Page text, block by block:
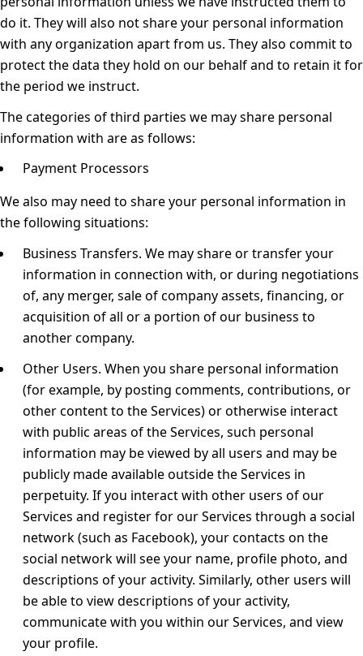
do it. They will also not share your personal information
with any organization apart from us. They also commit to
protect the data they hold on our behalf and to retain it for
the period we instruct.
The categories of third parties we may share personal
information with are as follows:
Payment Processors
We also may need to share your personal information in
the following situations:
Business Transfers. We may share or transfer your
information in connection with, or during negotiations
of, any merger, sale of company assets, financing, or
acquisition of all or a portion of our business to
another company.
Other Users. When you share personal information
(for example, by posting comments, contributions, or
other content to the Services) or otherwise interact
with public areas of the Services, such personal
information may be viewed by all users and may be
publicly made available outside the Services in
perpetuity. If you interact with other users of our
Services and register for our Services through a social
network (such as Facebook), your contacts on the
social network will see your name, profile photo, and
descriptions of your activity. Similarly, other users will
be able to view descriptions of your activity,
communicate with you within our Services, and view
your profile.